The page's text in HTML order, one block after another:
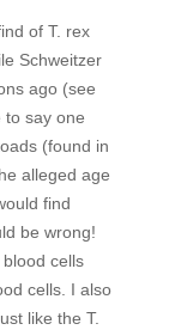
of T. rex
Schweitzer
ago (see
to say one
(found in
alleged age
find
be wrong!
cells
cells. I also
like the T.